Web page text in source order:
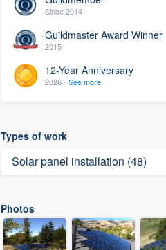
Since 2014
Guildmaster Award Winner
2015
12-Year Anniversary
2026 -See more
Types of work
Solar panel installation (48)
Photos